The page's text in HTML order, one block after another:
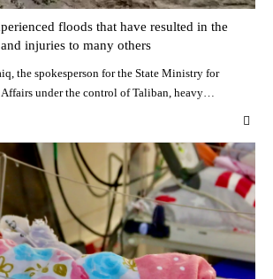
floods that have resulted in the
injuries to many others
the spokesperson for the State Ministry for
Affairs under the control of Taliban, heavy…